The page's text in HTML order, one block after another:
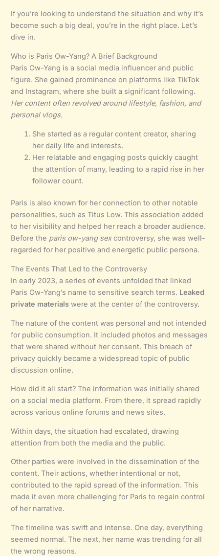
If you’re looking to understand the situation and why it’s
become such a big deal, you’re in the right place. Let’s
dive in.
Who is Paris Ow-Yang? A Brief Background
Paris Ow-Yang is a social media influencer and public
figure. She gained prominence on platforms like TikTok
and Instagram, where she built a significant following.
Her content often revolved around lifestyle, fashion, and
personal vlogs.
She started as a regular content creator, sharing
her daily life and interests.
Her relatable and engaging posts quickly caught
the attention of many, leading to a rapid rise in her
follower count.
Paris is also known for her connection to other notable
personalities, such as Titus Low. This association added
to her visibility and helped her reach a broader audience.
Before the paris ow-yang sexcontroversy, she was well-
regarded for her positive and energetic public persona.
The Events That Led to the Controversy
In early 2023, a series of events unfolded that linked
Paris Ow-Yang’s name to sensitive search terms. Leaked
private materials were at the center of the controversy.
The nature of the content was personal and not intended
for public consumption. It included photos and messages
that were shared without her consent. This breach of
privacy quickly became a widespread topic of public
discussion online.
How did it all start? The information was initially shared
on a social media platform. From there, it spread rapidly
across various online forums and news sites.
Within days, the situation had escalated, drawing
attention from both the media and the public.
Other parties were involved in the dissemination of the
content. Their actions, whether intentional or not,
contributed to the rapid spread of the information. This
made it even more challenging for Paris to regain control
of her narrative.
The timeline was swift and intense. One day, everything
seemed normal. The next, her name was trending for all
the wrong reasons.